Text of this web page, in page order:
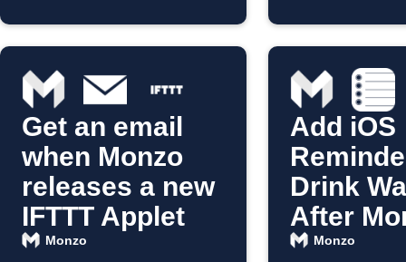
Get an email
when Monzo
releases a new
IFTTT Applet
Monzo
Add iOS
Drink
After
Coffee
Monzo